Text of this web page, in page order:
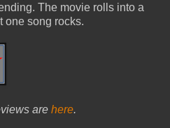
The movie rolls into a
one song rocks.
are here.